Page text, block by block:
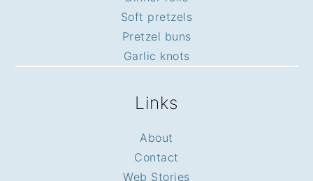
Soft pretzels
Pretzel buns
Garlic knots
Links
About
Contact
Web Stories